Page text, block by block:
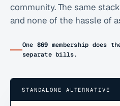
community. The same
and none of the hassle of
One $69 membership does
separate bills.
STANDALONE ALTERNATIVE